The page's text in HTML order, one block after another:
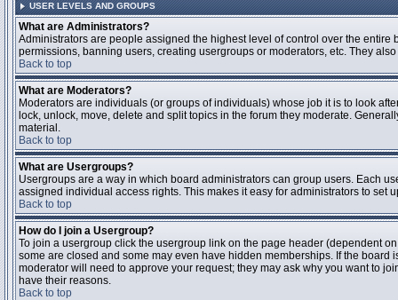
USER LEVELS AND GROUPS
What are Administrators?
Administrators are people assigned the highest level of control over the
permissions, banning users, creating usergroups or moderators, etc. They
Back to top
What are Moderators?
Moderators are individuals (or groups of individuals) whose job it is to look
lock, unlock, move, delete and split topics in the forum they moderate.
material.
Back to top
What are Usergroups?
Usergroups are a way in which board administrators can group users. Each
assigned individual access rights. This makes it easy for administrators to set
Back to top
How do I join a Usergroup?
To join a usergroup click the usergroup link on the page header (dependent
some are closed and some may even have hidden memberships. If the
moderator will need to approve your request; they may ask why you want to
have their reasons.
Back to top